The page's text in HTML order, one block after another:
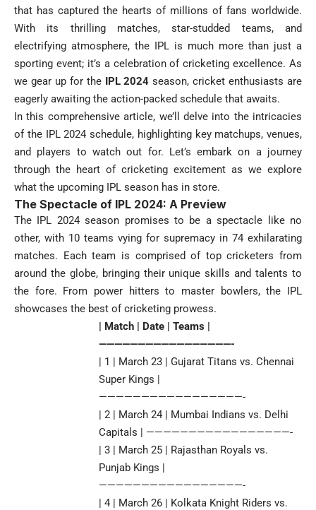
that has captured the hearts of millions of fans worldwide.
With its thrilling matches, star-studded teams, and
electrifying atmosphere, the IPL is much more than just a
sporting event; it’s a celebration of cricketing excellence. As
we gear up for the IPL 2024 season, cricket enthusiasts are
eagerly awaiting the action-packed schedule that awaits.
In this comprehensive article, we’ll delve into the intricacies
of the IPL 2024 schedule, highlighting key matchups, venues,
and players to watch out for. Let’s embark on a journey
through the heart of cricketing excitement as we explore
what the upcoming IPL season has in store.
The Spectacle of IPL 2024: A Preview
The IPL 2024 season promises to be a spectacle like no
other, with 10 teams vying for supremacy in 74 exhilarating
matches. Each team is comprised of top cricketers from
around the globe, bringing their unique skills and talents to
the fore. From power hitters to master bowlers, the IPL
showcases the best of cricketing prowess.
| Match | Date | Teams |
—————————————————-
| 1 | March 23 | Gujarat Titans vs. Chennai
Super Kings |
—————————————————-
| 2 | March 24 | Mumbai Indians vs. Delhi
Capitals | —————————————————-
| 3 | March 25 | Rajasthan Royals vs.
Punjab Kings |
—————————————————-
| 4 | March 26 | Kolkata Knight Riders vs.